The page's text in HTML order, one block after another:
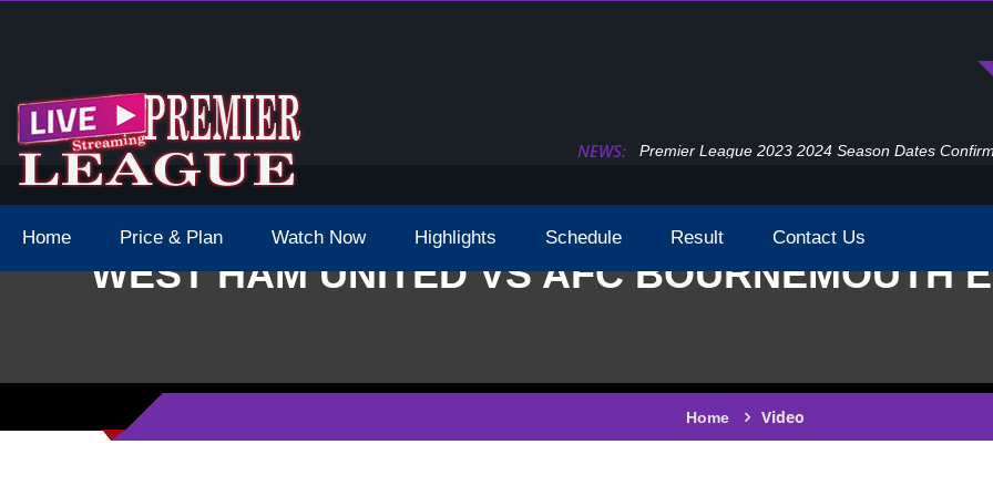
NEWS:
Dates Times Live Stream Premier League 2023 2024 Season Dates
Home Price & Plan Watch Now Highlights Schedule Result Contact Us
WEST HAM UNITED VS AFC BOURNEMOUTH
Home Video